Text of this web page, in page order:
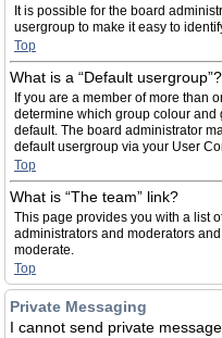
It is possible for the board
usergroup to make it easy to
Top
What is a “Default usergroup”?
If you are a member of more than
determine which group colour
default. The board administrator
default usergroup via your User
Top
What is “The team” link?
This page provides you with a list
administrators and moderators
moderate.
Top
Private Messaging
I cannot send private